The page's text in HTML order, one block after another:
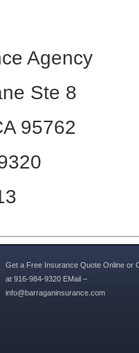
Agency
Ste 8
95762
Get a Free Insurance Quote Online or
at 916-984-9320 EMail –
info@barraganinsurance.com